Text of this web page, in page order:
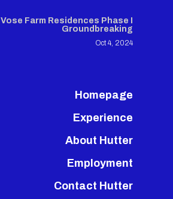
Vose Farm Residences Phase I
Groundbreaking
Oct 4, 2024
Homepage
Experience
About Hutter
Employment
Contact Hutter